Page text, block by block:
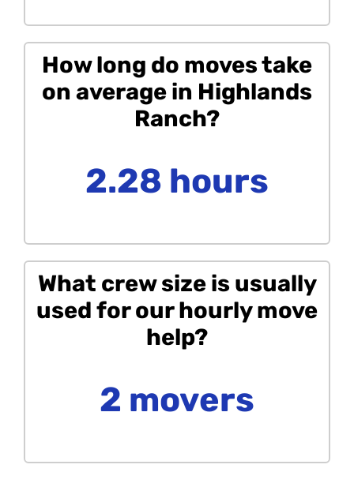
How long do moves take
on average in Highlands
Ranch?
2.28 hours
What crew size is usually
used for our hourly move
help?
2 movers